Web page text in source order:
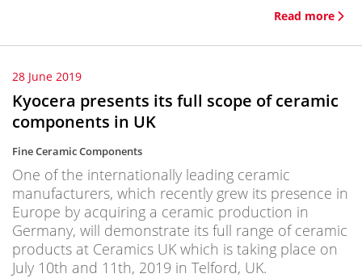
Read more
28 June 2019
Kyocera presents its full scope of ceramic
components in UK
Fine Ceramic Components
One of the internationally leading ceramic
manufacturers, which recently grew its presence in
Europe by acquiring a ceramic production in
Germany, will demonstrate its full range of ceramic
products at Ceramics UK which is taking place on
July 10th and 11th, 2019 in Telford, UK.